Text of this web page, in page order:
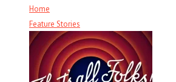
Home
Feature Stories